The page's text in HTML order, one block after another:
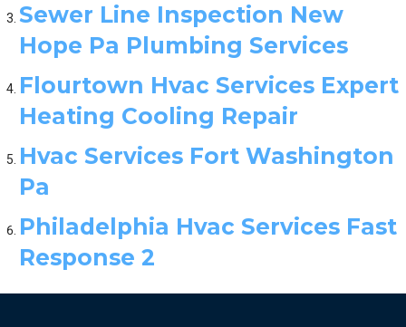
Sewer Line Inspection New
Hope Pa Plumbing Services
Flourtown Hvac Services Expert
Heating Cooling Repair
Hvac Services Fort Washington
Pa
Philadelphia Hvac Services Fast
Response 2